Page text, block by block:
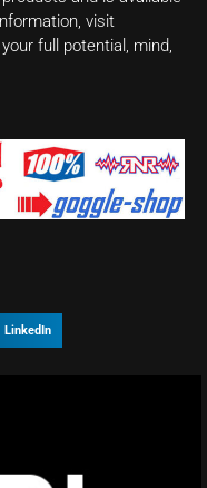
visit
full potential, mind,
LinkedIn